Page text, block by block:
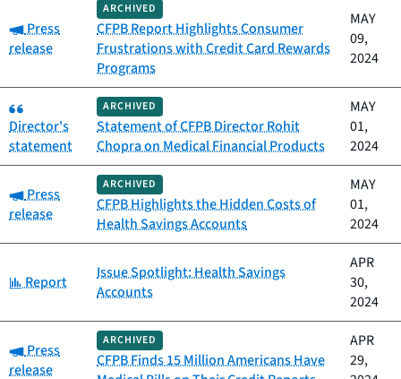
Category:
Press
release
ARCHIVED
CFPB Report Highlights Consumer
Frustrations with Credit Card Rewards
Programs
MAY
09,
2024
Category:
Director's
statement
ARCHIVED
Statement of CFPB Director Rohit
Chopra on Medical Financial Products
MAY
01,
2024
Category:
Press
release
ARCHIVED
CFPB Highlights the Hidden Costs of
Health Savings Accounts
MAY
01,
2024
Category:
Report
Issue Spotlight: Health Savings
Accounts
APR
30,
2024
Category:
Press
release
ARCHIVED
CFPB Finds 15 Million Americans Have
APR
29,